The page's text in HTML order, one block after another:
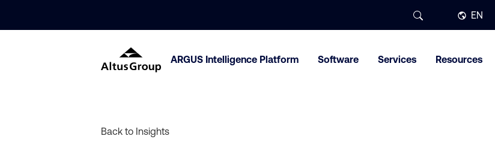
EN
ARGUS Intelligence Platform Software Services Resources
Back to Insights